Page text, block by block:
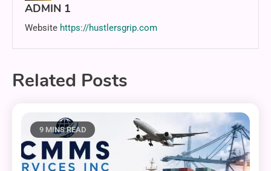
ADMIN 1
Website https://hustlersgrip.com
Related Posts
9 MINS READ